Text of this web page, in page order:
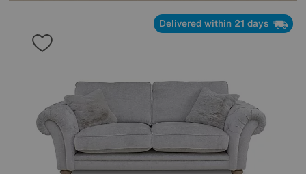
Delivered within 21 days